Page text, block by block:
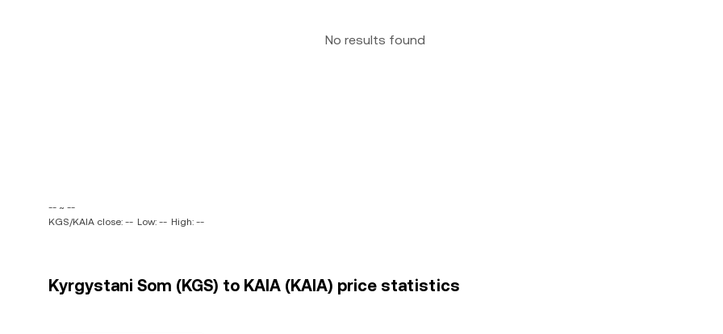
No results found
-- ~ --
KGS/KAIA close: -- Low: -- High: --
Kyrgystani Som (KGS) to KAIA (KAIA) price statistics